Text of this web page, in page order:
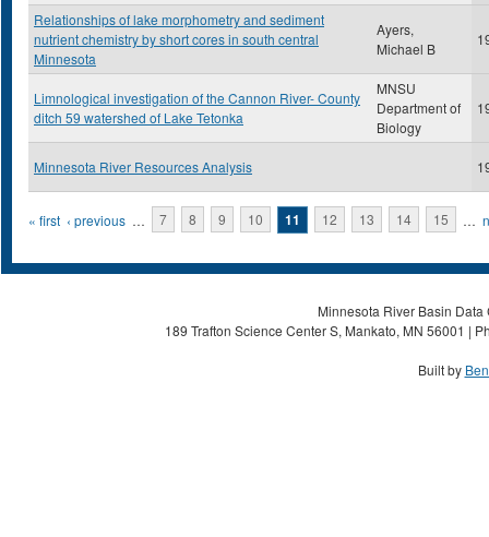
Relationships of lake morphometry and sediment
nutrient chemistry by short cores in south central
Minnesota
Ayers,
Michael B
Limnological investigation of the Cannon River- County
ditch 59 watershed of Lake Tetonka
MNSU
Department of
Biology
Minnesota River Resources Analysis
Pages
« first ‹ previous … 7 8 9 10 11 12 13 14 15 …
Minnesota River Basin
189 Trafton Science Center S, Mankato, MN 56001 |
Built by